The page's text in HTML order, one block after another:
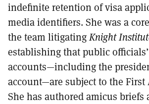
indefinite retention of visa
media identifiers. She was a
the team litigatingKnight
establishing that public
accounts—including the
account—are subject to the First
She has authored amicus briefs